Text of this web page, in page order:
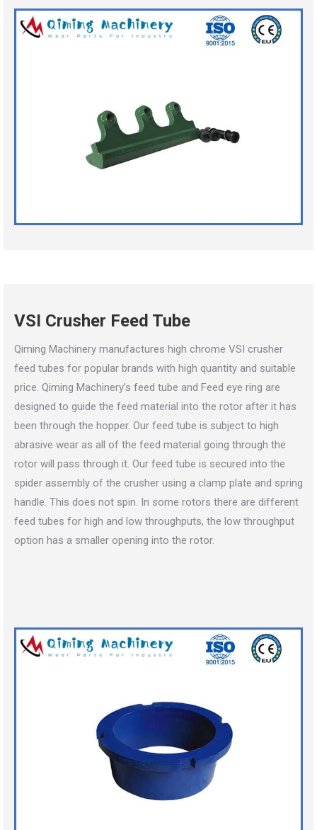
VSI Crusher Feed Tube
Qiming Machinery manufactures high chrome VSI crusher
feed tubes for popular brands with high quantity and suitable
price. Qiming Machinery’s feed tube and Feed eye ring are
designed to guide the feed material into the rotor after it has
been through the hopper. Our feed tube is subject to high
abrasive wear as all of the feed material going through the
rotor will pass through it. Our feed tube is secured into the
spider assembly of the crusher using a clamp plate and spring
handle. This does not spin. In some rotors there are different
feed tubes for high and low throughputs, the low throughput
option has a smaller opening into the rotor.